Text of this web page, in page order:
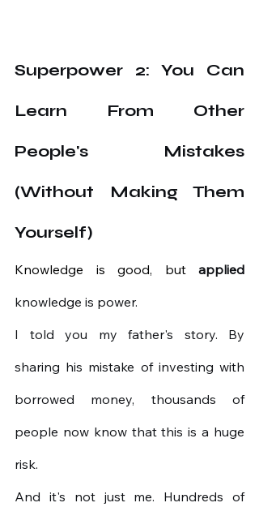
Superpower 2: You Can
Learn From Other
People's Mistakes
(Without Making Them
Yourself)
Knowledge is good, but applied
knowledge is power.
I told you my father's story. By
sharing his mistake of investing with
borrowed money, thousands of
people now know that this is a huge
risk.
And it's not just me. Hundreds of